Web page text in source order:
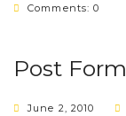
Comments: 0
Post
June 2, 2010